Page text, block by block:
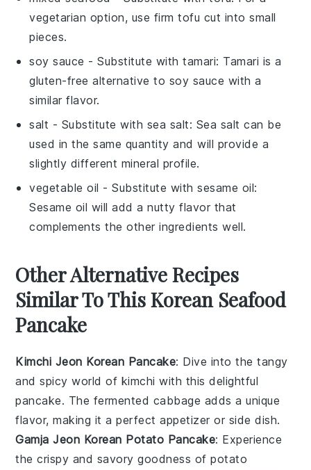
vegetarian option, use firm tofu cut into small
pieces.
soy sauce - Substitute withtamari: Tamari is a
gluten-free alternative to soy sauce with a
similar flavor.
salt - Substitute with sea salt: Sea salt can be
used in the same quantity and will provide a
slightly different mineral profile.
vegetable oil - Substitute withsesame oil:
Sesame oil will add a nutty flavor that
complements the other ingredients well.
Other Alternative Recipes
Similar To This Korean Seafood
Pancake
Kimchi Jeon Korean Pancake: Dive into the tangy
and spicy world of kimchi with this delightful
pancake. The fermented cabbage adds a unique
flavor, making it a perfect appetizer or side dish.
Gamja Jeon Korean Potato Pancake: Experience
the crispy and savory goodness ofpotato